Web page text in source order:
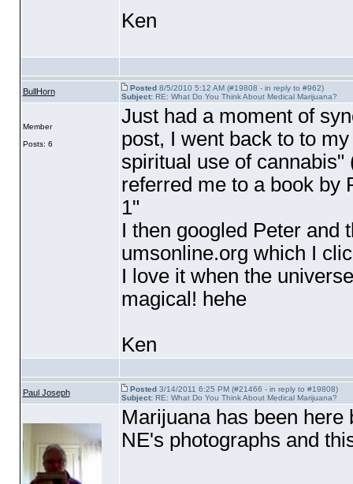
Ken
BullHorn Posted8/5/2010 5:12 AM (#19808 - in reply to #962)
Subject:RE: What Do You Think About Medical Marijuana?
Member
Posts: 6
Just had a moment of
post, I went back to to
spiritual use of cannabis"
referred me to a book by
1"
I then googled Peter and
umsonline.org which I
I love it when the
magical! hehe
Ken
Paul Joseph Posted3/14/2011 6:25 PM (#21466 - in reply to #19808)
Subject:RE: What Do You Think About Medical Marijuana?
Marijuana has been here
NE's photographs and